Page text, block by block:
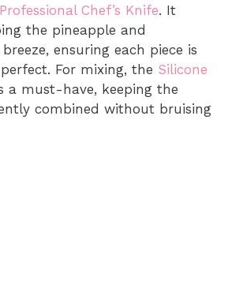
Chef’s Knife. It
the pineapple and
ensuring each piece is
For mixing, the Silicone
a must-have, keeping the
combined without bruising